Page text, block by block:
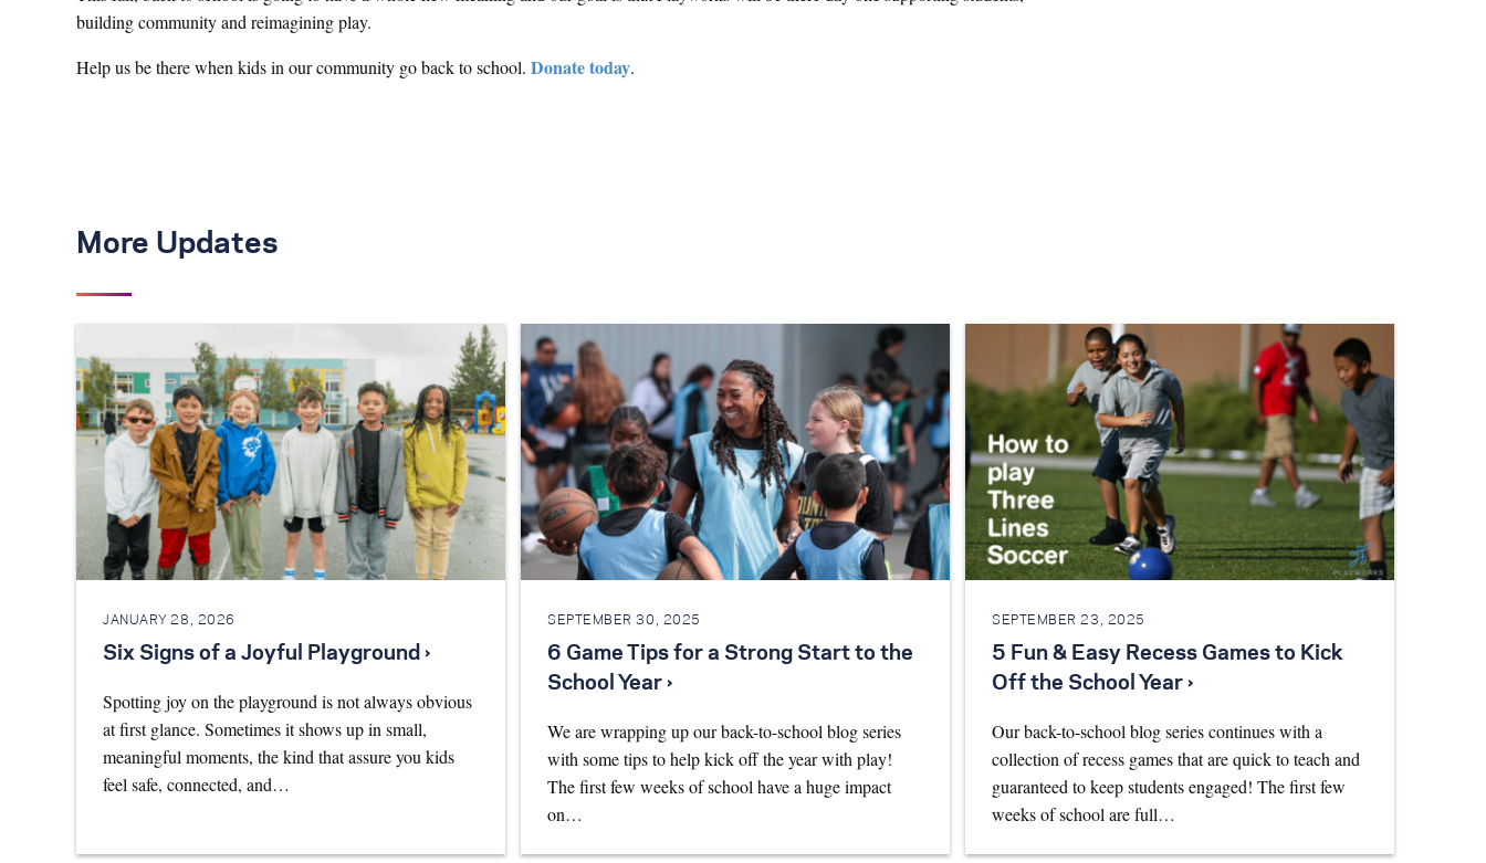
building community and reimagining play.
Help us be there when kids in our community go back to school. Donate today.
More Updates
JANUARY 28, 2026
Six Signs of a Joyful Playground ›
Spotting joy on the playground is not always obvious
at first glance. Sometimes it shows up in small,
meaningful moments, the kind that assure you kids
feel safe, connected, and…
SEPTEMBER 30, 2025
6 Game Tips for a Strong Start to the
School Year ›
We are wrapping up our back-to-school blog series
with some tips to help kick off the year with play!
The first few weeks of school have a huge impact
on…
SEPTEMBER 23, 2025
5 Fun & Easy Recess Games to Kick
Off the School Year ›
Our back-to-school blog series continues with a
collection of recess games that are quick to teach and
guaranteed to keep students engaged! The first few
weeks of school are full…